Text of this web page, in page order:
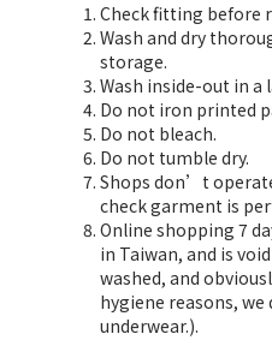
Check fitting before
Wash and dry
storage.
Wash inside-out in a
Do not iron printed
Do not bleach.
Do not tumble dry.
Shops don’t
check garment is
Online shopping 7
in Taiwan, and is
washed, and
hygiene reasons,
underwear.).